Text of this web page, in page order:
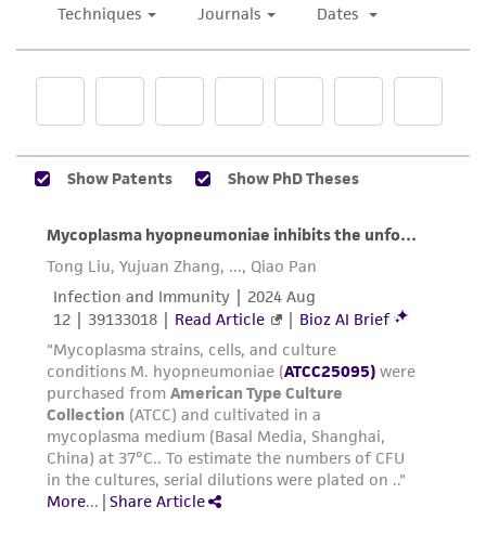
detected in first tubes. An indicator change
best transferred when the medium is
orange. After medium changes to yellow,
cells have started to die. Subsequent
may take longer depending on size of
inoculum.
After broth growth is established, freshly
inoculated plates will take three or more
days to produce colonies. The colonies vary
in size from tiny to small; rough with
irregular margin. They do not exhibit the
usual "fried egg" appearance.
For long term storage of Mycoplasma
forth herein and in no event shall ATCC, its
parents, subsidiaries, directors, officers, agents,
employees, assigns, successors, and affiliates be
connection with or arising out of the
customer's use of the product. While
reasonable effort is made to ensure
authenticity and reliability of materials on
deposit, ATCC is not liable for damages arising
from the misidentification or misrepresentation
of such materials.
Please see the material transfer agreement
(MTA) for further details regarding the use of
this product. The MTA is available at
www.atcc.org.